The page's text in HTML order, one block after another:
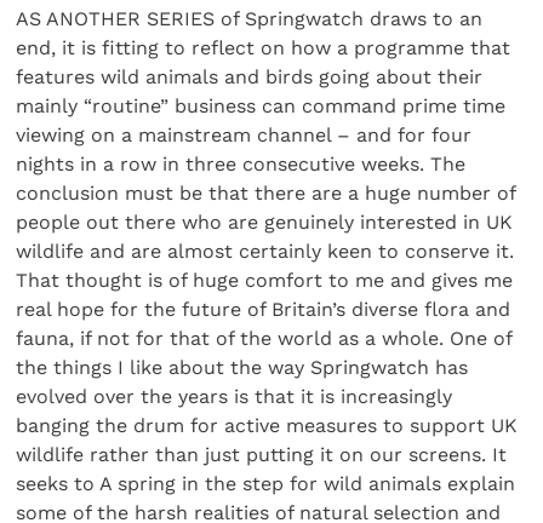
AS ANOTHER SERIES of Springwatch draws to an
end, it is fitting to reflect on how a programme that
features wild animals and birds going about their
mainly “routine” business can command prime time
viewing on a mainstream channel – and for four
nights in a row in three consecutive weeks. The
conclusion must be that there are a huge number of
people out there who are genuinely interested in UK
wildlife and are almost certainly keen to conserve it.
That thought is of huge comfort to me and gives me
real hope for the future of Britain’s diverse flora and
fauna, if not for that of the world as a whole. One of
the things I like about the way Springwatch has
evolved over the years is that it is increasingly
banging the drum for active measures to support UK
wildlife rather than just putting it on our screens. It
seeks to A spring in the step for wild animals explain
some of the harsh realities of natural selection and